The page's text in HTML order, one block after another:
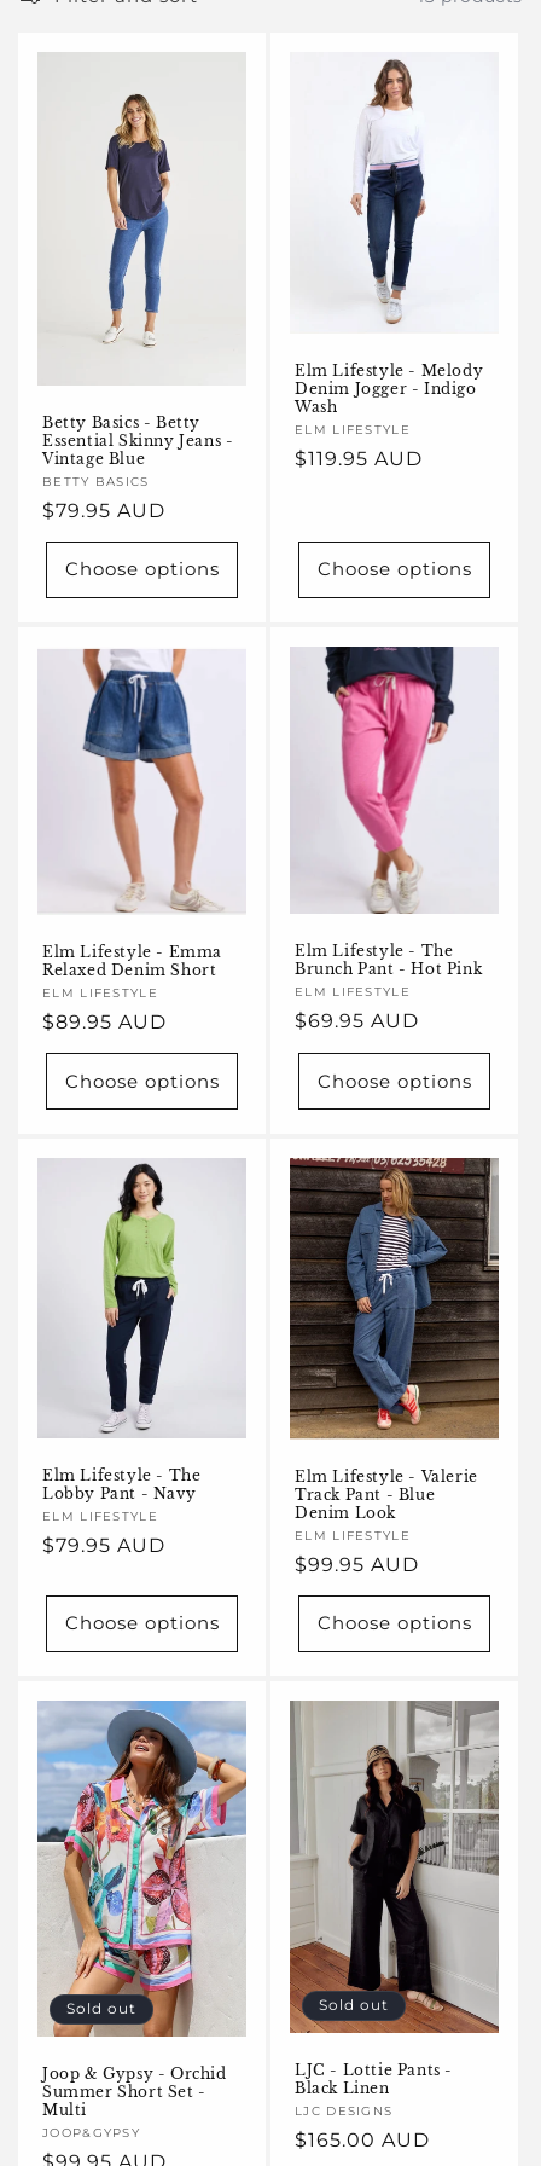
Betty Basics - Betty
Essential Skinny Jeans -
Vintage Blue
Vendor:
BETTY BASICS
Regular
price
$79.95 AUD
Choose options
Elm Lifestyle - Melody
Denim Jogger - Indigo
Wash
Vendor:
ELM LIFESTYLE
Regular
$119.95 AUD
Choose options
Elm Lifestyle - Emma
Relaxed Denim Short
Vendor:
ELM LIFESTYLE
Regular
price
$89.95 AUD
Choose options
Elm Lifestyle - The
Brunch Pant - Hot Pink
Vendor:
ELM LIFESTYLE
Regular
price
$69.95 AUD
Choose options
Elm Lifestyle - The
Lobby Pant - Navy
Vendor:
ELM LIFESTYLE
Regular
$79.95 AUD
Choose options
Elm Lifestyle - Valerie
Track Pant - Blue
Denim Look
Vendor:
ELM LIFESTYLE
Regular
price
$99.95 AUD
Choose options
Sold out
Joop & Gypsy - Orchid
Summer Short Set -
Multi
Vendor:
JOOP&GYPSY
Sold out
LJC - Lottie Pants -
Black Linen
Vendor:
LJC DESIGNS
Regular
$165.00 AUD